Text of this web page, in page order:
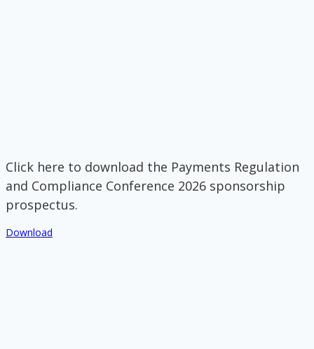
Click here to download the Payments Regulation
and Compliance Conference 2026 sponsorship
prospectus.
Download